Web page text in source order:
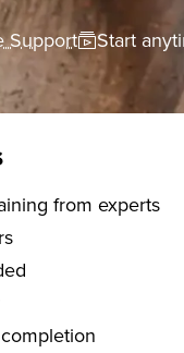
Support Start
training from experts